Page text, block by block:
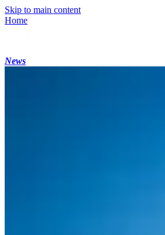
Skip to main content
Home
News